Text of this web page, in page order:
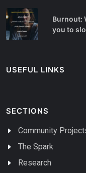
Burnout:
you to
USEFUL LINKS
SECTIONS
Community
The Spark
Research